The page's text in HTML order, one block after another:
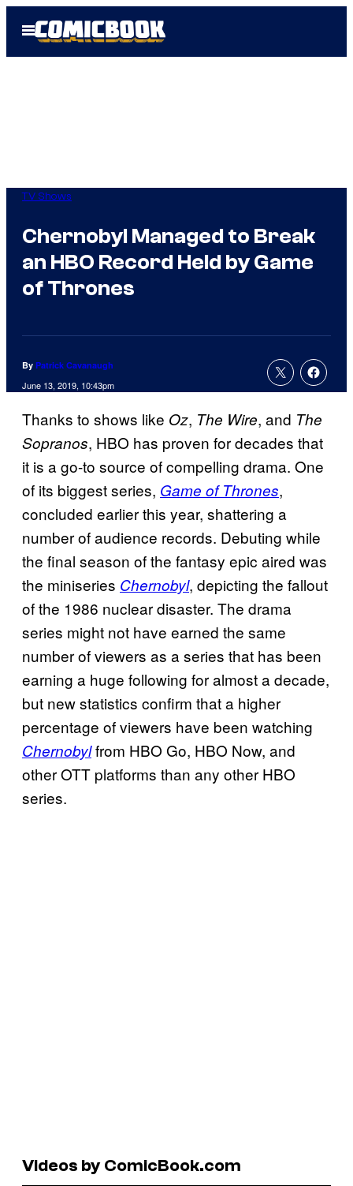
Open
Menu
TV Shows
Chernobyl Managed to Break
an HBO Record Held by Game
of Thrones
By Patrick Cavanaugh
June 13, 2019, 10:43pm
Thanks to shows like Oz, The Wire, and The
Sopranos, HBO has proven for decades that
it is a go-to source of compelling drama. One
of its biggest series, Game of Thrones,
concluded earlier this year, shattering a
number of audience records. Debuting while
the final season of the fantasy epic aired was
the miniseries Chernobyl, depicting the fallout
of the 1986 nuclear disaster. The drama
series might not have earned the same
number of viewers as a series that has been
earning a huge following for almost a decade,
but new statistics confirm that a higher
percentage of viewers have been watching
Chernobylfrom HBO Go, HBO Now, and
other OTT platforms than any other HBO
series.
Videos by ComicBook.com